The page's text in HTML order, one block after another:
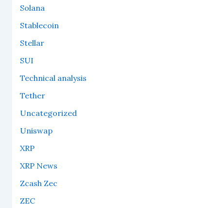
Solana
Stablecoin
Stellar
SUI
Technical analysis
Tether
Uncategorized
Uniswap
XRP
XRP News
Zcash Zec
ZEC